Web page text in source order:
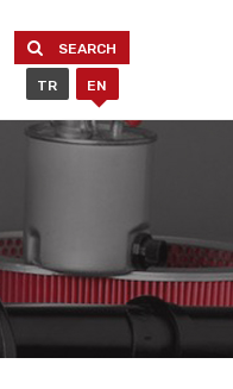
SEARCH
TR EN